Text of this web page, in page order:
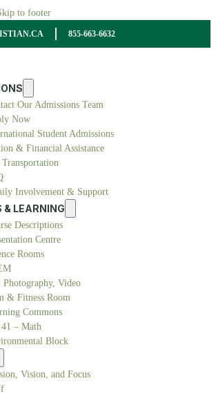
to footer
855-663-6632
Our Admissions Team
Now
Student Admissions
& Financial Assistance
Transportation
Involvement & Support
& LEARNING
Descriptions
Centre
Rooms
Video
& Fitness Room
Commons
– Math
Block
Vision, and Focus